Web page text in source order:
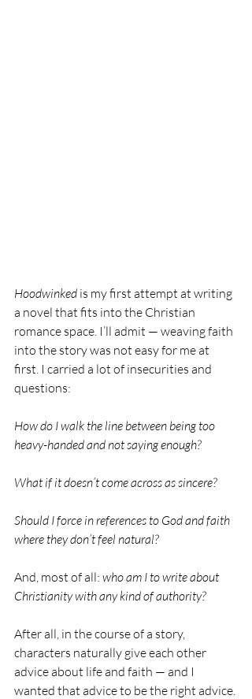
Hoodwinked is my first attempt at writing
a novel that fits into the Christian
romance space. I’ll admit — weaving faith
into the story was not easy for me at
first. I carried a lot of insecurities and
questions:
How do I walk the line between being too
heavy-handed and not saying enough?
What if it doesn’t come across as sincere?
Should I force in references to God and faith
where they don’t feel natural?
And, most of all: who am I to write about
Christianity with any kind of authority?
After all, in the course of a story,
characters naturally give each other
advice about life and faith — and I
wanted that advice to be the right advice.